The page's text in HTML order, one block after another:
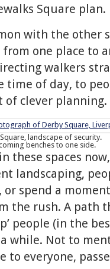
Square plan.
with the other
one place to
walkers
time of day, to
clever planning.
landscape of security.
benches to one side.
these spaces
landscaping,
or spend a
the rush. A path
people (in the
while. Not to
to everyone,